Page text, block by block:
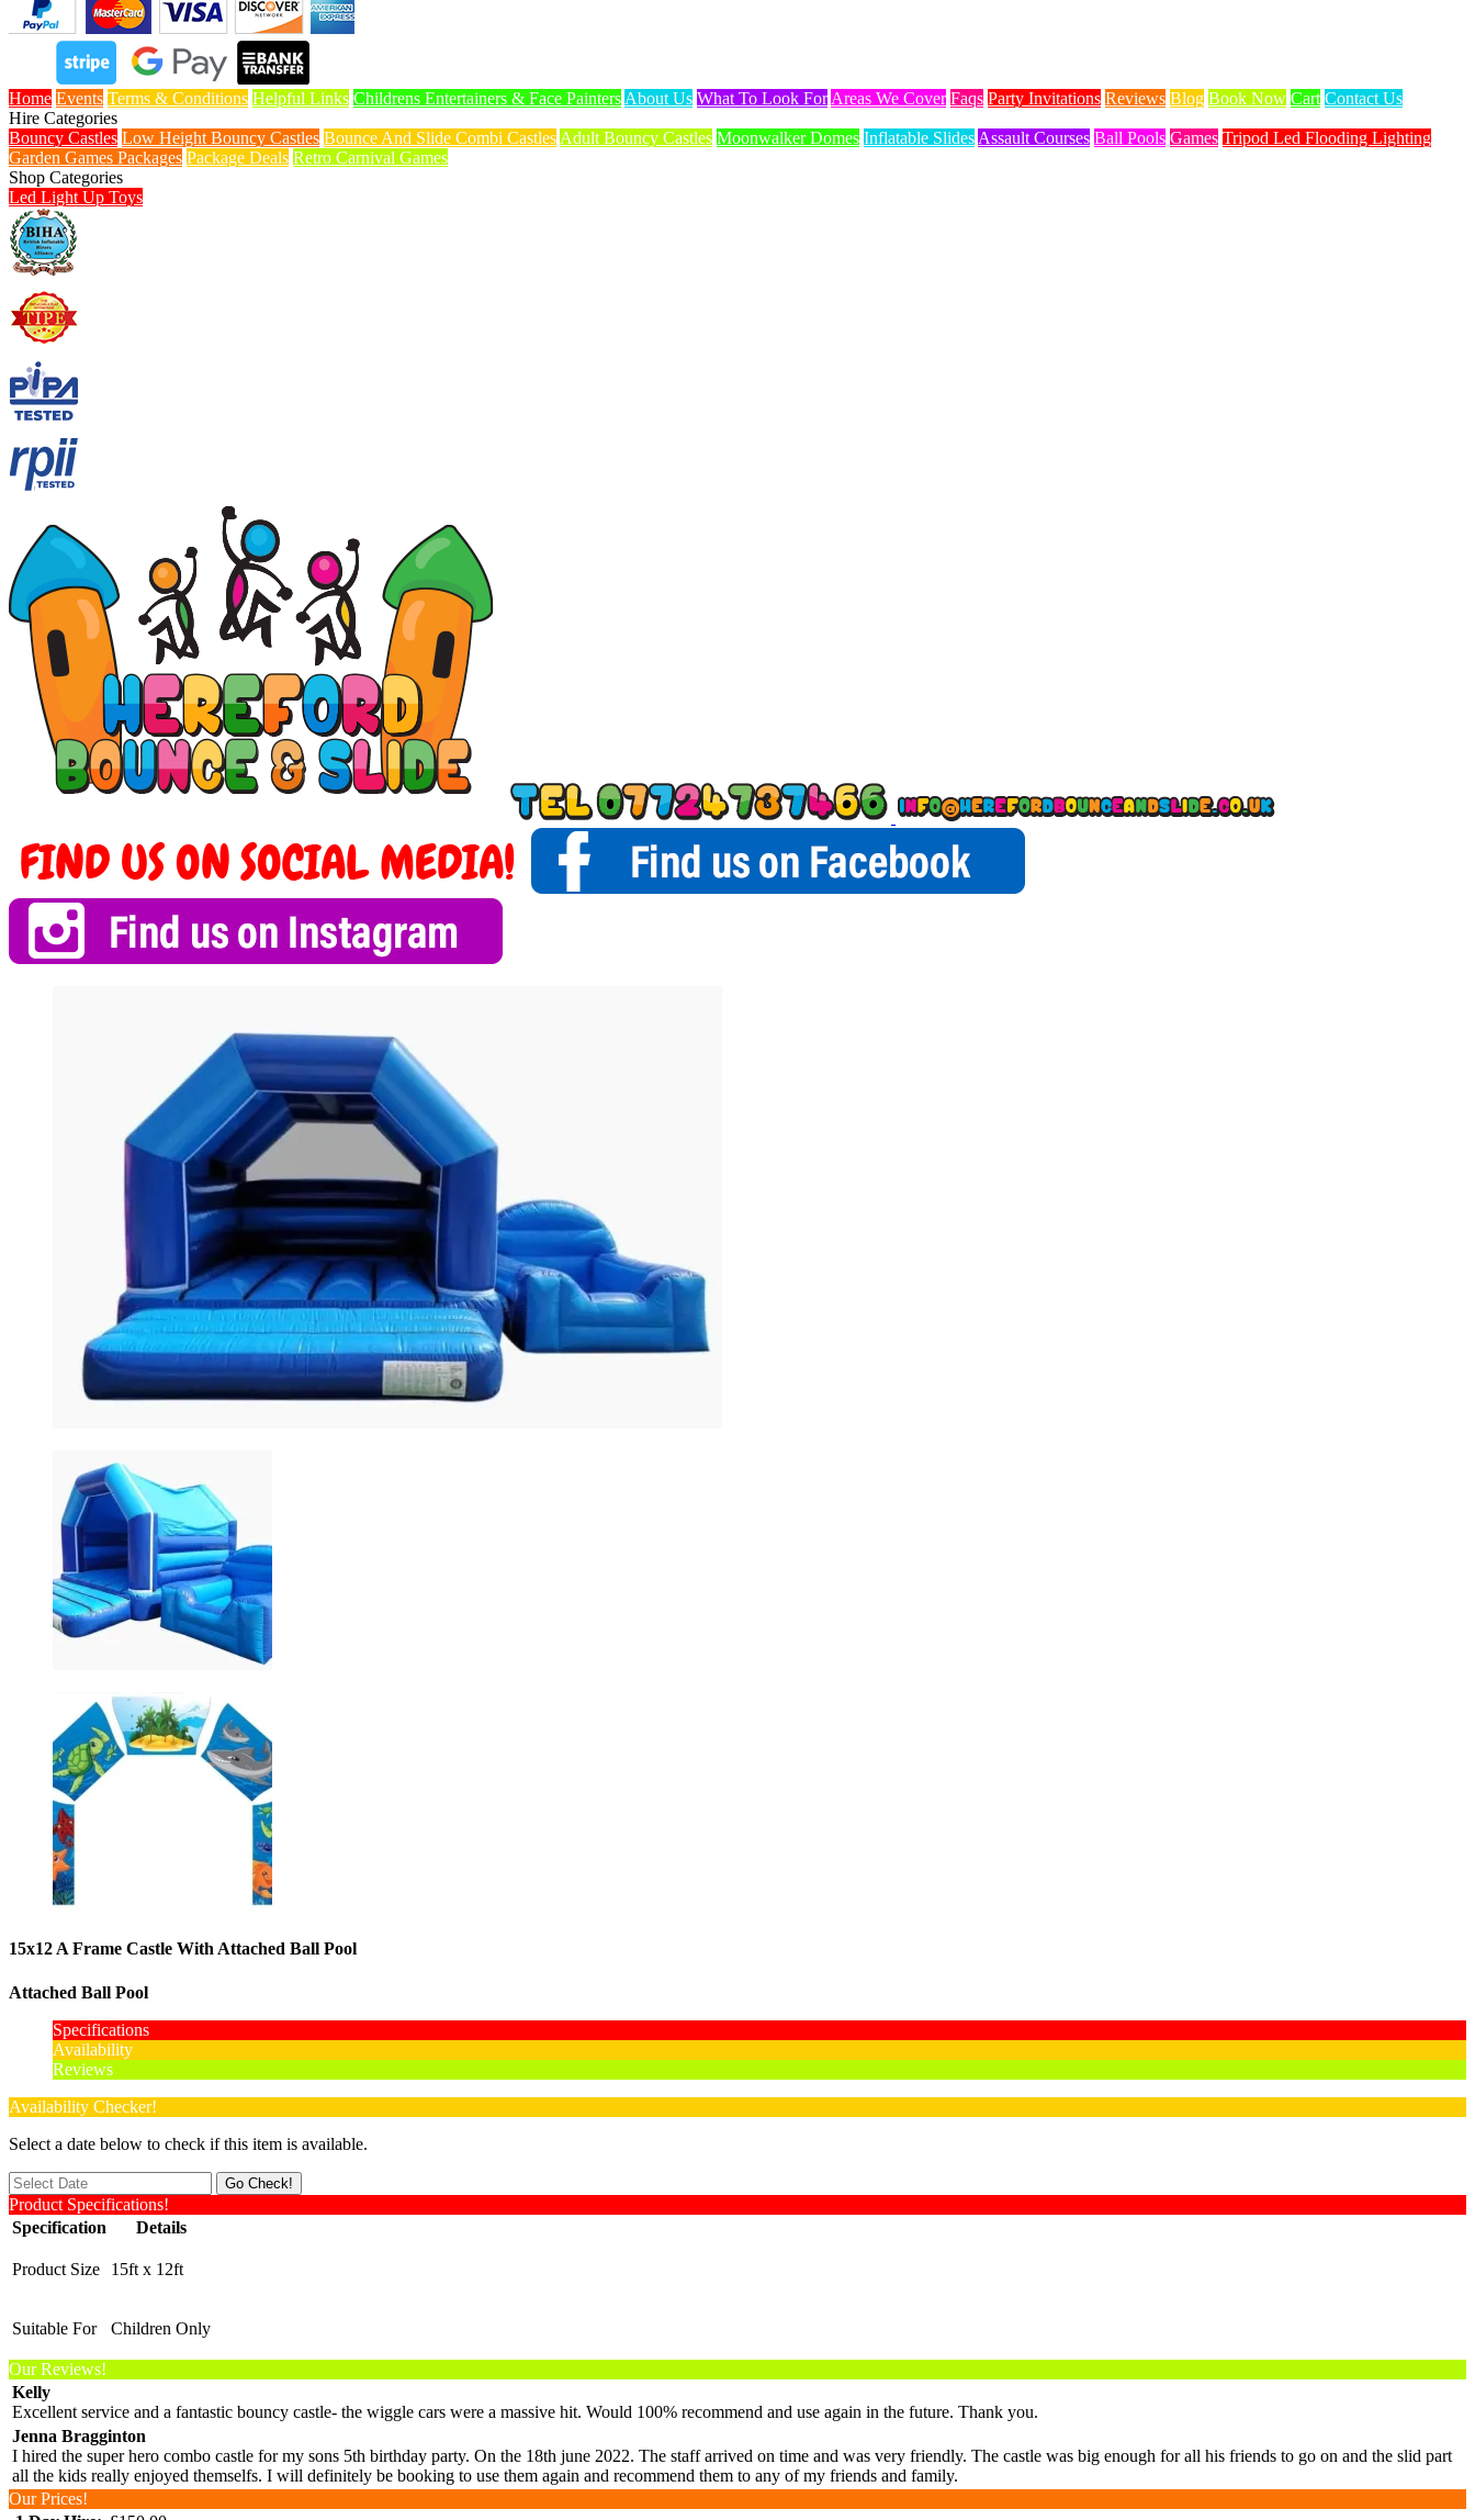
Home Events Terms & Conditions Helpful Links Childrens Entertainers & Face Painters About Us What To Look For Areas We Cover Faqs Party Invitations Reviews Blog Book Now Cart Contact Us
Hire Categories
Bouncy Castles Low Height Bouncy Castles Bounce And Slide Combi Castles Adult Bouncy Castles Moonwalker Domes Inflatable Slides Assault Courses Ball Pools Games Tripod Led Flooding Lighting
Garden Games Packages Package Deals Retro Carnival Games
Shop Categories
Led Light Up Toys
15x12 A Frame Castle With Attached Ball Pool
Attached Ball Pool
Specifications
Availability
Reviews
Availability Checker!
Select a date below to check if this item is available.
Product Specifications!
Specification
Details
Product Size 15ft x 12ft
Suitable For Children Only
Our Reviews!
Kelly
Excellent service and a fantastic bouncy castle- the wiggle cars were a massive hit. Would 100% recommend and use again in the future. Thank you.
Jenna Bragginton
I hired the super hero combo castle for my sons 5th birthday party. On the 18th june 2022. The staff arrived on time and was very friendly. The castle was big enough for all his friends to go on and the slid part
all the kids really enjoyed themselfs. I will definitely be booking to use them again and recommend them to any of my friends and family.
Our Prices!